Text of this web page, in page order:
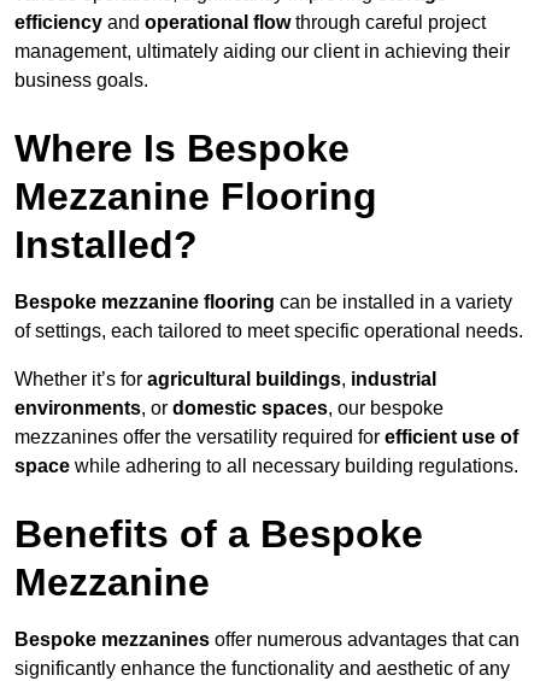
efficiency and operational flowthrough careful project
management, ultimately aiding our client in achieving their
business goals.
Where Is Bespoke
Mezzanine Flooring
Installed?
Bespoke mezzanine flooring can be installed in a variety
of settings, each tailored to meet specific operational needs.
Whether it’s for agricultural buildings, industrial
environments, or domestic spaces, our bespoke
mezzanines offer the versatility required for efficient use of
space while adhering to all necessary building regulations.
Benefits of a Bespoke
Mezzanine
Bespoke mezzanines offer numerous advantages that can
significantly enhance the functionality and aesthetic of any